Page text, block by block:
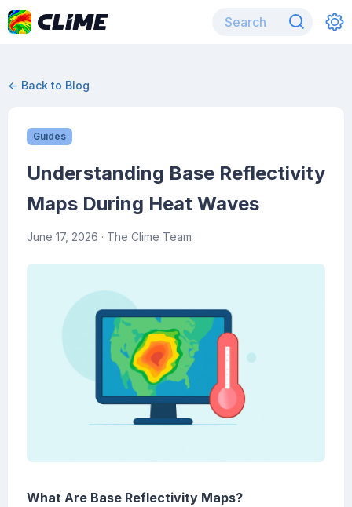
← Back to Blog
Guides
Understanding Base Reflectivity
Maps During Heat Waves
June 17, 2026 · The Clime Team
What Are Base Reflectivity Maps?